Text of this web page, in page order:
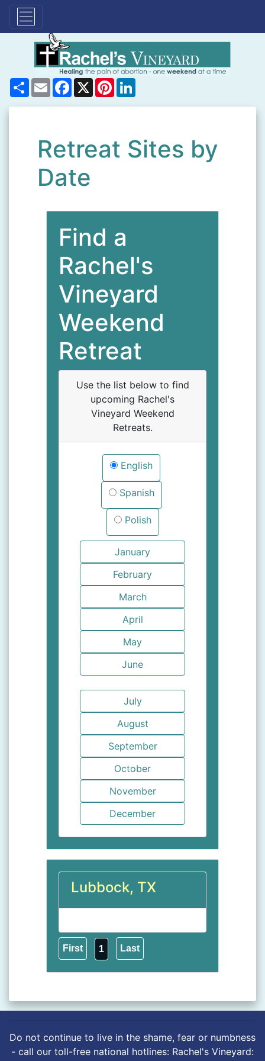
ShareEmailFacebook
X Pinterest
Retreat Sites by
Date
Find a
Rachel's
Vineyard
Weekend
Retreat
Use the list below to find
upcoming Rachel's
Vineyard Weekend
Retreats.
English
Spanish
Polish
Lubbock, TX
1
Do not continue to live in the shame, fear or numbness
- call our toll-free national hotlines: Rachel's Vineyard: